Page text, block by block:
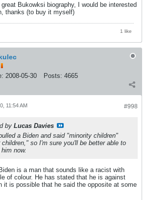
Bukowksi biography, I would be interested
thanks (to buy it myself)
1 like
2008-05-30 Posts: 4665
#998
11:54 AM
by Lucas Davies
a Biden and said "minority children"
so I'm sure you'll be better able to
now.
is a man that sounds like a racist with
of colour. He has stated that he is against
it is possible that he said the opposite at some